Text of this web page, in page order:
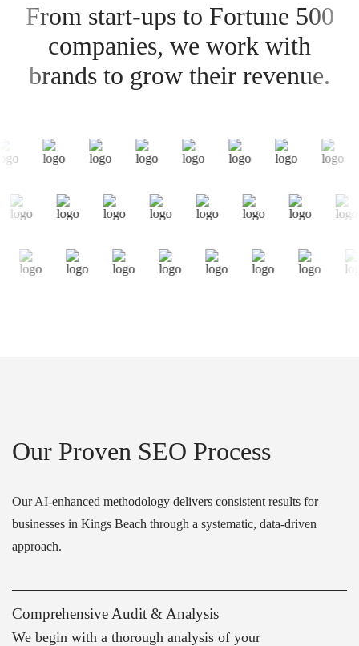
From start-ups to Fortune 500
companies, we work with
brands to grow their revenue.
Our Proven SEO Process
Our AI-enhanced methodology delivers consistent results for
businesses in Kings Beach through a systematic, data-driven
approach.
Comprehensive Audit & Analysis
We begin with a thorough analysis of your